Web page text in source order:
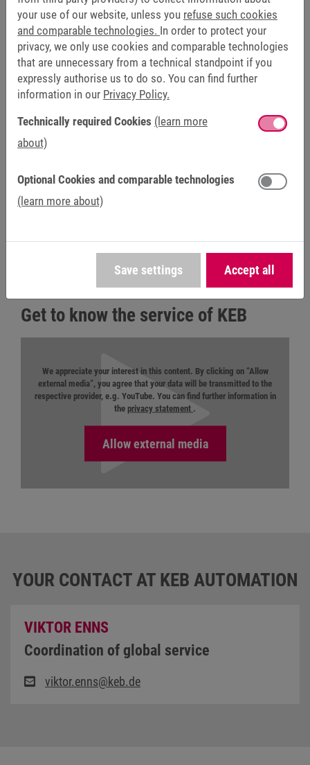
Amirrudin Hadi, Head of the Service Department at
Meshindo, when describing the collaboration.
The company's orders primarily include requests from plant
and machine manufacturers for the COMBIVERT F5
inverter series. However, Meshindo also regularly receives
service repair we carried out was a repair for a 315 kW KEB
W housing in one of the largest pipework factories in
the fact that we had to carry out the repair on site,” says
Hadi.
KEB Automation Contact: Find your contact person - KEB
Get to know the service of KEB
We appreciate your interest in this content. By clicking on “Allow
external media”, you agree that your data will be transmitted to the
respective provider, e.g. YouTube. You can find further information in
the privacy statement .
YOUR CONTACT AT KEB AUTOMATION
VIKTOR ENNS
Coordination of global service
viktor.enns@keb.de
your use of our website, unless you refuse such cookies
and comparable technologies. In order to protect your
privacy, we only use cookies and comparable technologies
that are unnecessary from a technical standpoint if you
expressly authorise us to do so. You can find further
information in our Privacy Policy.
Technically required Cookies (learn more
about)
Optional Cookies and comparable technologies
(learn more about)
Save settings Accept all